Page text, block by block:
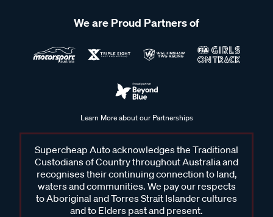
We are Proud Partners of
Learn More about our Partnerships
Supercheap Auto acknowledges the Traditional
Custodians of Country throughout Australia and
recognises their continuing connection to land,
waters and communities. We pay our respects
to Aboriginal and Torres Strait Islander cultures
and to Elders past and present.